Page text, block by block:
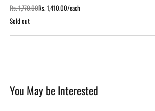
Sold out
Regular
price
Rs. 1,770.00
Sale
price
Rs. 1,410.00/each
You May be Interested